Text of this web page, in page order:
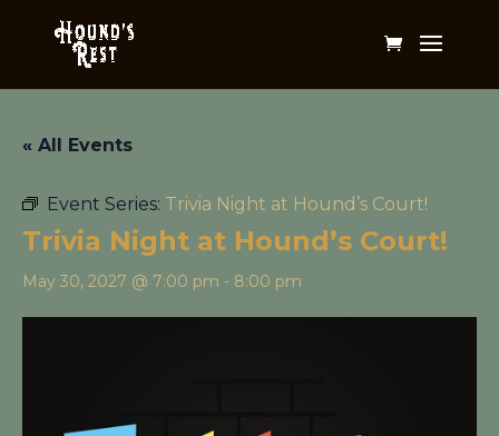
« All Events
Event Series: Trivia Night at Hound’s Court!
Trivia Night at Hound’s Court!
May 30, 2027 @ 7:00 pm - 8:00 pm